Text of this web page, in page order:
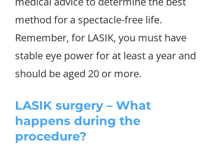
method for a spectacle-free life.
Remember, for LASIK, you must have
stable eye power for at least a year and
should be aged 20 or more.
LASIK surgery – What
happens during the
procedure?